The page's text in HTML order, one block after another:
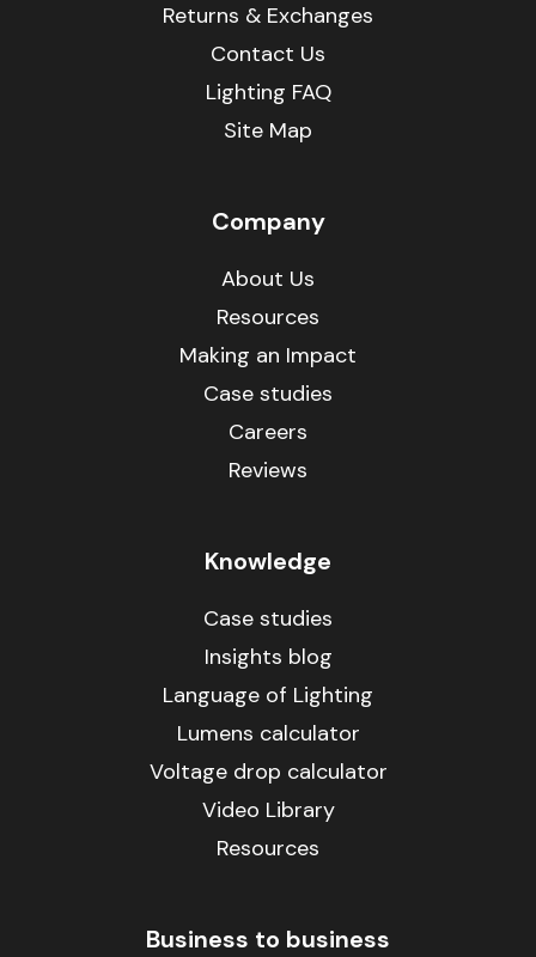
Returns & Exchanges
Contact Us
Lighting FAQ
Site Map
Company
About Us
Resources
Making an Impact
Case studies
Careers
Reviews
Knowledge
Case studies
Insights blog
Language of Lighting
Lumens calculator
Voltage drop calculator
Video Library
Resources
Business to business